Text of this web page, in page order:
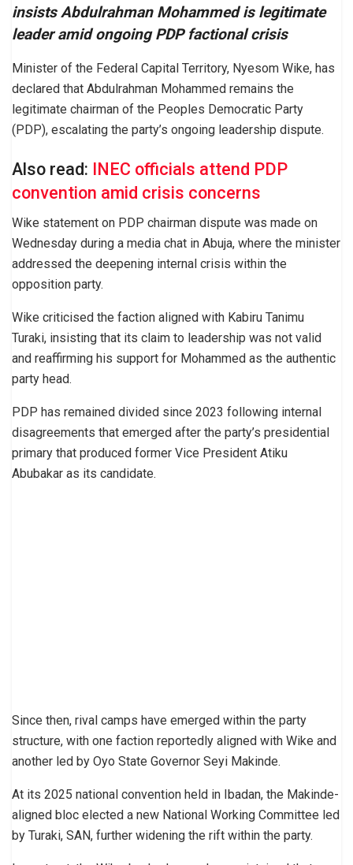
insists Abdulrahman Mohammed is legitimate
leader amid ongoing PDP factional crisis
Minister of the Federal Capital Territory, Nyesom Wike, has
declared that Abdulrahman Mohammed remains the
legitimate chairman of the Peoples Democratic Party
(PDP), escalating the party’s ongoing leadership dispute.
Also read: INEC officials attend PDP
convention amid crisis concerns
Wike statement on PDP chairman dispute was made on
Wednesday during a media chat in Abuja, where the minister
addressed the deepening internal crisis within the
opposition party.
Wike criticised the faction aligned with Kabiru Tanimu
Turaki, insisting that its claim to leadership was not valid
and reaffirming his support for Mohammed as the authentic
party head.
PDP has remained divided since 2023 following internal
disagreements that emerged after the party’s presidential
primary that produced former Vice President Atiku
Abubakar as its candidate.
Since then, rival camps have emerged within the party
structure, with one faction reportedly aligned with Wike and
another led by Oyo State Governor Seyi Makinde.
At its 2025 national convention held in Ibadan, the Makinde-
aligned bloc elected a new National Working Committee led
by Turaki, SAN, further widening the rift within the party.